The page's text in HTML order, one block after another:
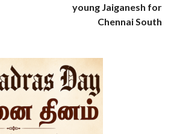
young Jaiganesh for
Chennai South